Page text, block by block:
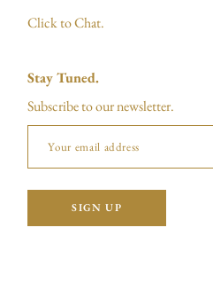
Click to Chat.
Stay Tuned.
Subscribe to our newsletter.